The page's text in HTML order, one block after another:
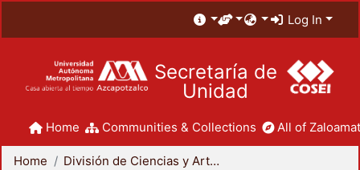
Log In
Secretaría de
Unidad
Home Communities & Collections All of
Home
División de Ciencias y Artes para el Diseño